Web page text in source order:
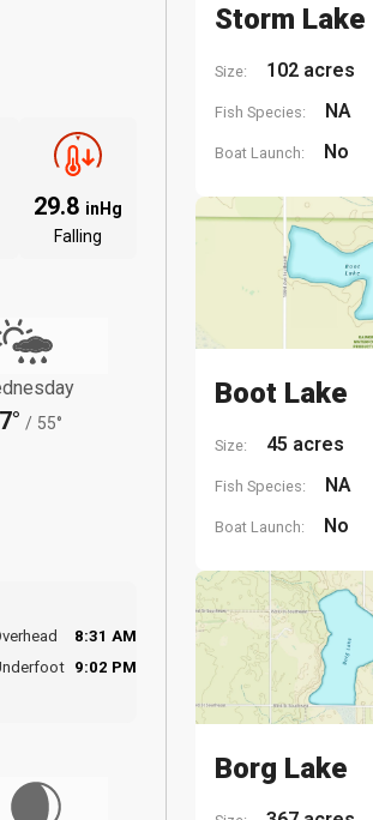
29.8 inHg
Falling
/ 55°
8:31 AM
9:02 PM
Storm Lake
Size: 102 acres
Fish Species: NA
Boat Launch: No
Boot Lake
Size: 45 acres
Fish Species: NA
Boat Launch: No
Borg Lake